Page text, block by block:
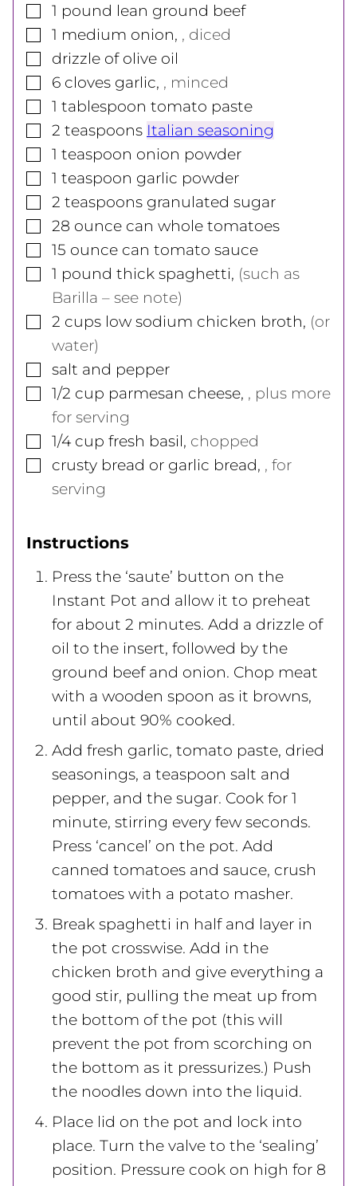
▢
1 pound lean ground beef
▢
1 medium onion, , diced
▢
drizzle of olive oil
▢
6 cloves garlic, , minced
▢
1 tablespoon tomato paste
▢
2 teaspoons Italian seasoning
▢
1 teaspoon onion powder
▢
1 teaspoon garlic powder
▢
2 teaspoons granulated sugar
▢
28 ounce can whole tomatoes
▢
15 ounce can tomato sauce
▢
1 pound thick spaghetti, (such as
Barilla – see note)
▢
2 cups low sodium chicken broth, (or
water)
▢
salt and pepper
▢
1/2 cup parmesan cheese, , plus more
for serving
▢
1/4 cup fresh basil, chopped
▢
crusty bread or garlic bread, , for
serving
Instructions
Press the ‘saute’ button on the
Instant Pot and allow it to preheat
for about 2 minutes. Add a drizzle of
oil to the insert, followed by the
ground beef and onion. Chop meat
with a wooden spoon as it browns,
until about 90% cooked.
Add fresh garlic, tomato paste, dried
seasonings, a teaspoon salt and
pepper, and the sugar. Cook for 1
minute, stirring every few seconds.
Press ‘cancel’ on the pot. Add
canned tomatoes and sauce, crush
tomatoes with a potato masher.
Break spaghetti in half and layer in
the pot crosswise. Add in the
chicken broth and give everything a
good stir, pulling the meat up from
the bottom of the pot (this will
prevent the pot from scorching on
the bottom as it pressurizes.) Push
the noodles down into the liquid.
Place lid on the pot and lock into
place. Turn the valve to the ‘sealing’
position. Pressure cook on high for 8